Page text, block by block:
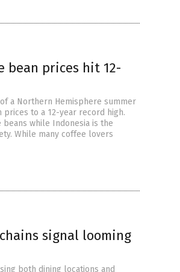
bean prices hit 12-
a Northern Hemisphere summer
prices to a 12-year record high.
while Indonesia is the
While many coffee lovers
signal looming
both dining locations and